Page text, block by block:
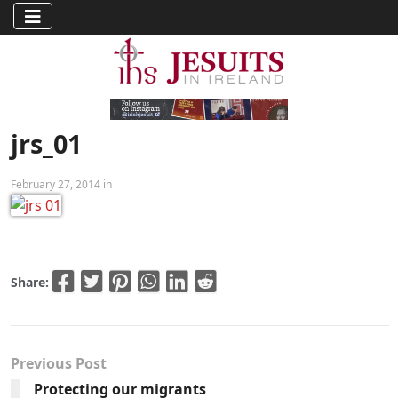
jrs_01
February 27, 2014 in
Share:
Previous Post
Protecting our migrants